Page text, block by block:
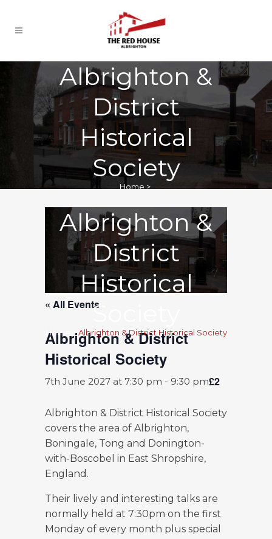
Albrighton &
District
Historical
Society
Home >
Albrighton &
District
Historical
Society
Home >Albrighton & District Historical Society
« All Events
Albrighton & District
Historical Society
7th June 2027 at 7:30 pm - 9:30 pm£2
Albrighton & District Historical Society
covers the area of Albrighton,
Boningale, Tong and Donington-
with-Boscobel in East Shropshire,
England.
Their lively and interesting talks are
normally held at 7:30pm on the first
Monday of every month plus special